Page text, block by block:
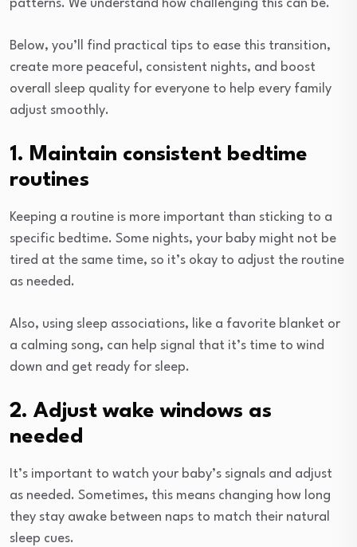
patterns. We understand how challenging this can be.
Below, you’ll find practical tips to ease this transition,
create more peaceful, consistent nights, and boost
overall sleep quality for everyone to help every family
adjust smoothly.
1. Maintain consistent bedtime
routines
Keeping a routine is more important than sticking to a
specific bedtime. Some nights, your baby might not be
tired at the same time, so it’s okay to adjust the routine
as needed.
Also, using sleep associations, like a favorite blanket or
a calming song, can help signal that it’s time to wind
down and get ready for sleep.
2. Adjust wake windows as
needed
It’s important to watch your baby’s signals and adjust
as needed. Sometimes, this means changing how long
they stay awake between naps to match their natural
sleep cues.